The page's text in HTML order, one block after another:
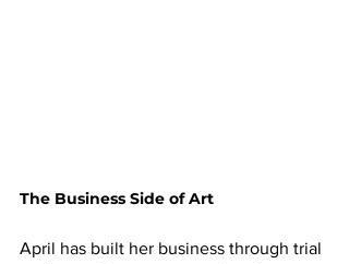
The Business Side of Art
April has built her business through trial